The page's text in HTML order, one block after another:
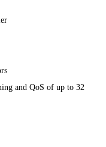
and QoS of up to 32